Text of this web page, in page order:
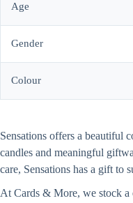
Age
Gender
Colour
Sensations offers a beautiful
candles and meaningful
care, Sensations has a gift to
At Cards & More, we stock a